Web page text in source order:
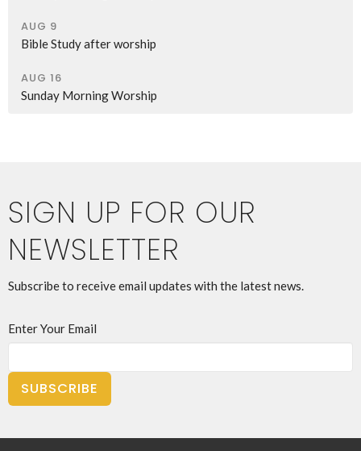
AUG 9
Bible Study after worship
AUG 16
Sunday Morning Worship
SIGN UP FOR OUR
NEWSLETTER
Subscribe to receive email updates with the latest news.
Enter Your Email
SUBSCRIBE